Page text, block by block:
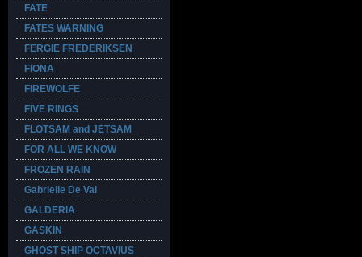
FATE
FATES WARNING
FERGIE FREDERIKSEN
FIONA
FIREWOLFE
FIVE RINGS
FLOTSAM and JETSAM
FOR ALL WE KNOW
FROZEN RAIN
Gabrielle De Val
GALDERIA
GASKIN
GHOST SHIP OCTAVIUS